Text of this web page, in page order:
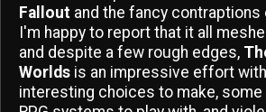
Fallout and the fancy
I'm happy to report that it all
and despite a few rough edges,
Worlds is an impressive effort
interesting choices to make,